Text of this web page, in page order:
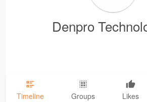
Denpro
Timeline Groups Likes